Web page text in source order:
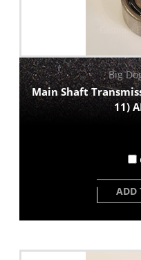
Big
Main Shaft
11)
ADD